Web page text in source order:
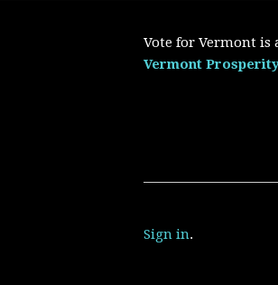
Vote for Vermont is
Vermont
Sign in.